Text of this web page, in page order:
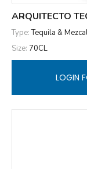
ARQUITECTO
Type:Tequila &
Size: 70CL
LOGIN